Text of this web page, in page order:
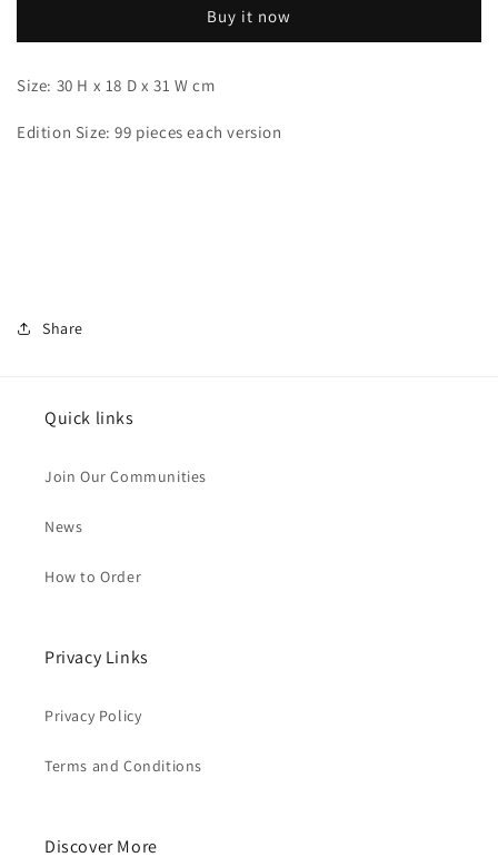
Buy it now
Size: 30 H x 18 D x 31 W cm
Edition Size: 99 pieces each version
Share
Quick links
Join Our Communities
News
How to Order
Privacy Links
Privacy Policy
Terms and Conditions
Discover More